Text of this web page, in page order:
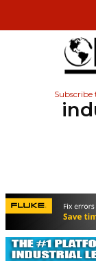
Subscribe